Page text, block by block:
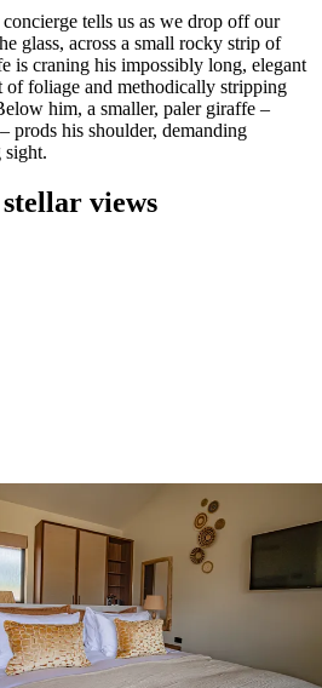
tells us as we drop off our
glass, across a small rocky strip of
is craning his impossibly long, elegant
of foliage and methodically stripping
him, a smaller, paler giraffe –
prods his shoulder, demanding
sight.
views